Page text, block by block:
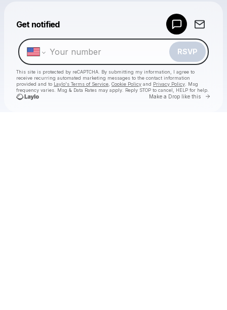
Get notified
RSVP
This site is protected by reCAPTCHA. By submitting my information, I agree to
receive recurring automated marketing messages to the contact information
provided and to Laylo's Terms of Service Cookie Policy and Privacy Policy . Msg
frequency varies. Msg & Data Rates may apply. Reply STOP to cancel, HELP for help.
Make a Drop like this Go